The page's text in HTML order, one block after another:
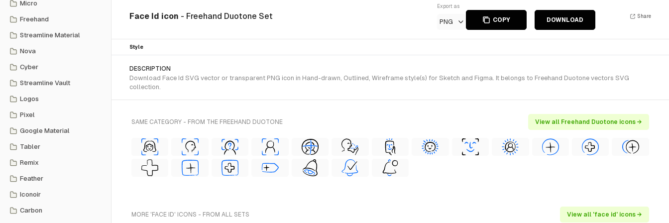
Micro
Freehand
Streamline Material
Nova
Cyber
Streamline Vault
Logos
Pixel
Google Material
Tabler
Remix
Feather
Iconoir
Carbon
Face Id icon - Freehand Duotone Set
Export as
PNG COPY DOWNLOAD
Share
Style
DESCRIPTION
Download Face Id SVG vector or transparent PNG icon in Hand-drawn, Outlined, Wireframe style(s) for Sketch and Figma. It belongs to Freehand Duotone vectors SVG
collection.
SAME CATEGORY - FROM THE FREEHAND DUOTONE View all Freehand Duotone icons →
MORE 'FACE ID' ICONS - FROM ALL SETS View all 'face id' icons →